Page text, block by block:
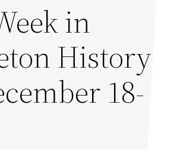
in
History
18-